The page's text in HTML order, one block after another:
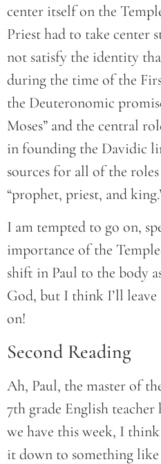
center itself on the
Priest had to take center
not satisfy the identity
during the time of the
the Deuteronomic
Moses” and the central
in founding the Davidic
sources for all of the
“prophet, priest, and
I am tempted to go on,
importance of the
shift in Paul to the body
God, but I think I’ll
on!
Second Reading
Ah, Paul, the master of
7th grade English
we have this week, I think
it down to something